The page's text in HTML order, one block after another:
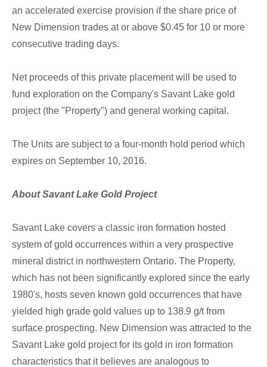
an accelerated exercise provision if the share price of
New Dimension trades at or above $0.45 for 10 or more
consecutive trading days.
Net proceeds of this private placement will be used to
fund exploration on the Company's Savant Lake gold
project (the "Property") and general working capital.
The Units are subject to a four-month hold period which
expires on September 10, 2016.
About Savant Lake Gold Project
Savant Lake covers a classic iron formation hosted
system of gold occurrences within a very prospective
mineral district in northwestern Ontario. The Property,
which has not been significantly explored since the early
1980's, hosts seven known gold occurrences that have
yielded high grade gold values up to 138.9 g/t from
surface prospecting. New Dimension was attracted to the
Savant Lake gold project for its gold in iron formation
characteristics that it believes are analogous to